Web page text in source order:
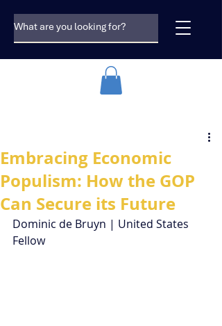
Embracing Economic
Populism: How the GOP
Can Secure its Future
Dominic de Bruyn | United States
Fellow